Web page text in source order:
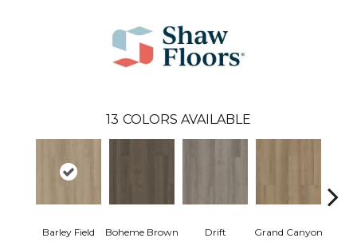
13 COLORS AVAILABLE
Barley Field Boheme Brown Drift Grand Canyon